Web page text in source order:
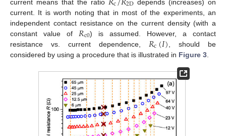
current means that the ratio
depends (increases) on
current. It is worth noting that in most of the experiments, an
independent contact resistance on the current density (with a
constant value of 𝑅c0) is assumed. However, a contact
resistance vs. current dependence, 𝑅c(𝐼) , should be
considered by using a procedure that is illustrated in Figure 3